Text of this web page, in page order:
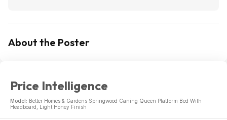
About the Poster
Price Intelligence
Model: Better Homes & Gardens Springwood Caning Queen Platform Bed With
Headboard, Light Honey Finish